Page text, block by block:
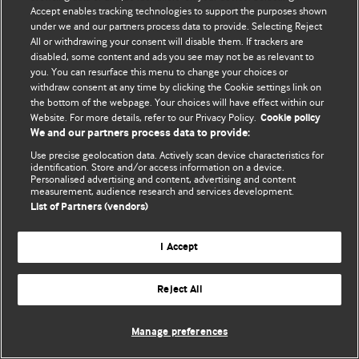
© BMJ Publishing Group Limited 2026. Усі права захищено.
Accept enables tracking technologies to support the purposes shown
under we and our partners process data to provide. Selecting Reject
All or withdrawing your consent will disable them. If trackers are
disabled, some content and ads you see may not be as relevant to
you. You can resurface this menu to change your choices or
withdraw consent at any time by clicking the Cookie settings link on
the bottom of the webpage. Your choices will have effect within our
Website. For more details, refer to our Privacy Policy. Cookie policy
We and our partners process data to provide:
Use precise geolocation data. Actively scan device characteristics for
identification. Store and/or access information on a device.
Personalised advertising and content, advertising and content
measurement, audience research and services development.
List of Partners (vendors)
I Accept
Reject All
Manage preferences